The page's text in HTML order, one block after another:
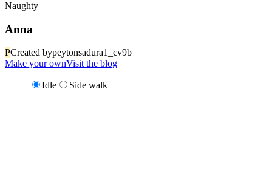
Naughty
Anna
PCreated bypeytonsadura1_cv9b
Make your ownVisit the blog
Idle Side walk